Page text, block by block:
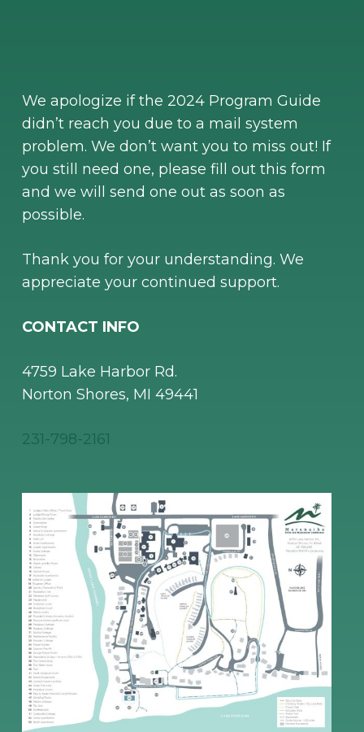
We apologize if the 2024 Program Guide
didn’t reach you due to a mail system
problem. We don’t want you to miss out! If
you still need one, please fill out this form
and we will send one out as soon as
possible.
Thank you for your understanding. We
appreciate your continued support.
CONTACT INFO
4759 Lake Harbor Rd.
Norton Shores, MI 49441
231-798-2161